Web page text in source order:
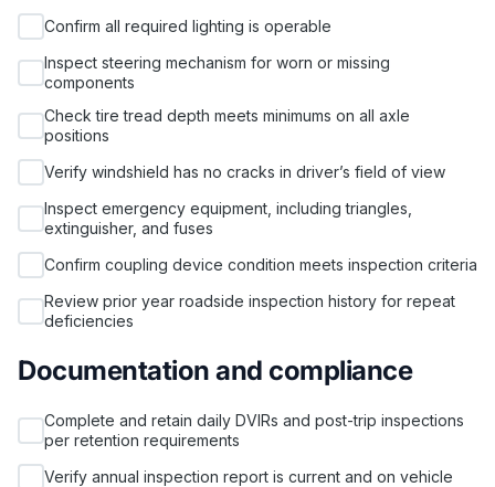
Confirm all required lighting is operable
Inspect steering mechanism for worn or missing
components
Check tire tread depth meets minimums on all axle
positions
Verify windshield has no cracks in driver’s field of view
Inspect emergency equipment, including triangles,
extinguisher, and fuses
Confirm coupling device condition meets inspection criteria
Review prior year roadside inspection history for repeat
deficiencies
Documentation and compliance
Complete and retain daily DVIRs and post-trip inspections
per retention requirements
Verify annual inspection report is current and on vehicle